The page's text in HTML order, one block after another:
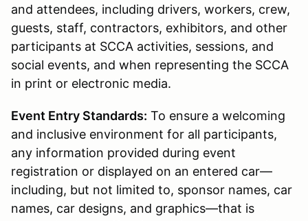
and attendees, including drivers, workers, crew,
guests, staff, contractors, exhibitors, and other
participants at SCCA activities, sessions, and
social events, and when representing the SCCA
in print or electronic media.
Event Entry Standards: To ensure a welcoming
and inclusive environment for all participants,
any information provided during event
registration or displayed on an entered car—
including, but not limited to, sponsor names, car
names, car designs, and graphics—that is